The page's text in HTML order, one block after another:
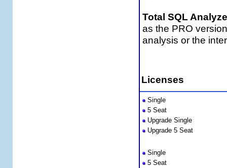
Total SQL
as the PRO
analysis or the
Licenses
Single
5 Seat
Upgrade Single
Upgrade 5 Seat
Single
5 Seat